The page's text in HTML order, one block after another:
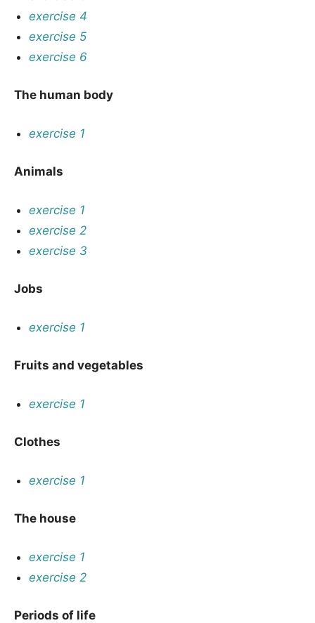
exercise 4
exercise 5
exercise 6
The human body
exercise 1
Animals
exercise 1
exercise 2
exercise 3
Jobs
exercise 1
Fruits and vegetables
exercise 1
Clothes
exercise 1
The house
exercise 1
exercise 2
Periods of life